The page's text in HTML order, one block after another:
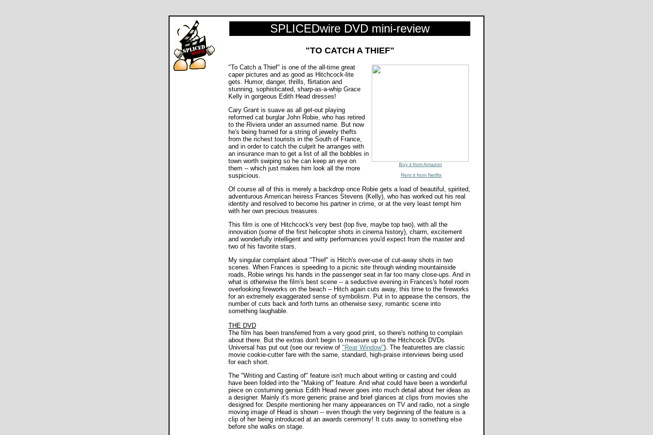
SPLICEDwire DVD mini-review
"TO CATCH A THIEF"
Buy it from Amazon
Rent it from Netflix
"To Catch a Thief" is one of the all-time great
caper pictures and as good as Hitchcock-lite
gets. Humor, danger, thrills, flirtation and
stunning, sophisticated, sharp-as-a-whip Grace
Kelly in gorgeous Edith Head dresses!
Cary Grant is suave as all get-out playing
reformed cat burglar John Robie, who has retired
to the Riviera under an assumed name. But now
he's being framed for a string of jewelry thefts
from the richest tourists in the South of France,
and in order to catch the culprit he arranges with
an insurance man to get a list of all the bobbles in
town worth swiping so he can keep an eye on
them -- which just makes him look all the more
suspicious.
Of course all of this is merely a backdrop once Robie gets a load of beautiful, spirited,
adventurous American heiress Frances Stevens (Kelly), who has worked out his real
identity and resolved to become his partner in crime, or at the very least tempt him
with her own precious treasures.
This film is one of Hitchcock's very best (top five, maybe top two), with all the
innovation (some of the first helicopter shots in cinema history), charm, excitement
and wonderfully intelligent and witty performances you'd expect from the master and
two of his favorite stars.
My singular complaint about "Thief" is Hitch's over-use of cut-away shots in two
scenes. When Frances is speeding to a picnic site through winding mountainside
roads, Robie wrings his hands in the passenger seat in far too many close-ups. And in
what is otherwise the film's best scene -- a seductive evening in Frances's hotel room
overlooking fireworks on the beach -- Hitch again cuts away, this time to the fireworks
for an extremely exaggerated sense of symbolism. Put in to appease the censors, the
number of cuts back and forth turns an otherwise sexy, romantic scene into
something laughable.
THE DVD
The film has been transferred from a very good print, so there's nothing to complain
about there. But the extras don't begin to measure up to the Hitchcock DVDs
Universal has put out (see our review of "Rear Window"). The featurettes are classic
movie cookie-cutter fare with the same, standard, high-praise interviews being used
for each short.
The "Writing and Casting of" feature isn't much about writing or casting and could
have been folded into the "Making of" feature. And what could have been a wonderful
piece on costuming genius Edith Head never goes into much detail about her ideas as
a designer. Mainly it's more generic praise and brief glances at clips from movies she
designed for. Despite mentioning her many appearances on TV and radio, not a single
moving image of Head is shown -- even though the very beginning of the feature is a
clip of her being introduced at an awards ceremony! It cuts away to something else
before she walks on stage.